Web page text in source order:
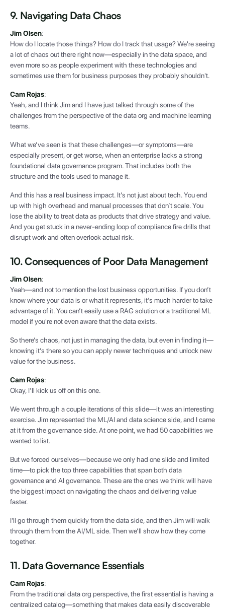
9. Navigating Data Chaos
Jim Olsen:
How do I locate those things? How do I track that usage? We're seeing
a lot of chaos out there right now—especially in the data space, and
even more so as people experiment with these technologies and
sometimes use them for business purposes they probably shouldn't.
Cam Rojas:
Yeah, and I think Jim and I have just talked through some of the
challenges from the perspective of the data org and machine learning
teams.
What we’ve seen is that these challenges—or symptoms—are
especially present, or get worse, when an enterprise lacks a strong
foundational data governance program. That includes both the
structure and the tools used to manage it.
And this has a real business impact. It’s not just about tech. You end
up with high overhead and manual processes that don’t scale. You
lose the ability to treat data as products that drive strategy and value.
And you get stuck in a never-ending loop of compliance fire drills that
disrupt work and often overlook actual risk.
10. Consequences of Poor Data Management
Jim Olsen:
Yeah—and not to mention the lost business opportunities. If you don’t
know where your data is or what it represents, it’s much harder to take
advantage of it. You can’t easily use a RAG solution or a traditional ML
model if you're not even aware that the data exists.
So there’s chaos, not just in managing the data, but even in finding it—
knowing it’s there so you can apply newer techniques and unlock new
value for the business.
Cam Rojas:
Okay, I’ll kick us off on this one.
We went through a couple iterations of this slide—it was an interesting
exercise. Jim represented the ML/AI and data science side, and I came
at it from the governance side. At one point, we had 50 capabilities we
wanted to list.
But we forced ourselves—because we only had one slide and limited
time—to pick the top three capabilities that span both data
governance and AI governance. These are the ones we think will have
the biggest impact on navigating the chaos and delivering value
faster.
I'll go through them quickly from the data side, and then Jim will walk
through them from the AI/ML side. Then we’ll show how they come
together.
11. Data Governance Essentials
Cam Rojas:
From the traditional data org perspective, the first essential is having a
centralized catalog—something that makes data easily discoverable